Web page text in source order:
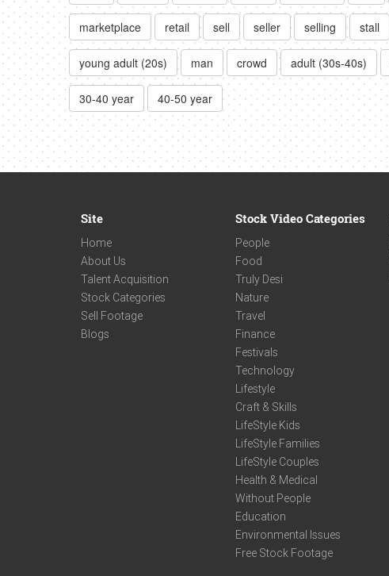
marketplace retail sell seller selling stall
young adult (20s) man crowd adult (30s-40s)
30-40 year 40-50 year
Site
Home
About Us
Talent Acquisition
Stock Categories
Sell Footage
Blogs
Stock Video Categories
People
Food
Truly Desi
Nature
Travel
Finance
Festivals
Technology
Lifestyle
Craft & Skills
LifeStyle Kids
LifeStyle Families
LifeStyle Couples
Health & Medical
Without People
Education
Environmental Issues
Free Stock Footage